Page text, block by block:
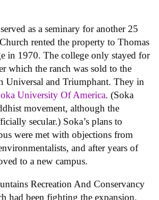
as a seminary for another 25
rented the property to Thomas
in 1970. The college only stayed for
which the ranch was sold to the
Universal and Triumphant. They in
University Of America. (Soka
movement, although the
secular.) Soka’s plans to
were met with objections from
and after years of
to a new campus.
Recreation And Conservancy
had been fighting the expansion,